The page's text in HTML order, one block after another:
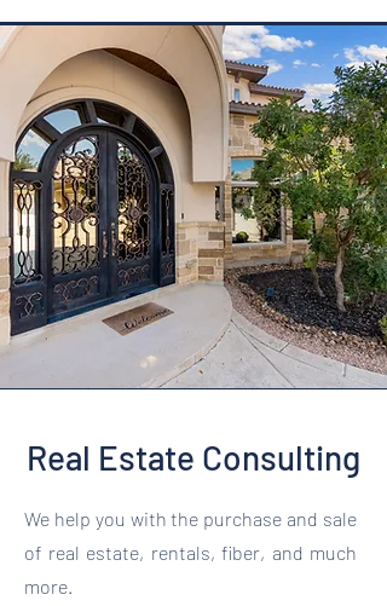
Real Estate Consulting
We help you with the purchase and sale
of real estate, rentals, fiber, and much
more.